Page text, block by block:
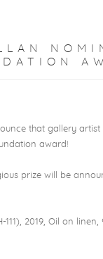
that gallery
award!⁠
prize will be
2019, Oil on